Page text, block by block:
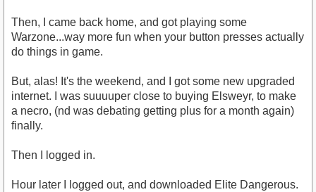
Then, I came back home, and got playing some
Warzone...way more fun when your button presses actually
do things in game.
But, alas! It's the weekend, and I got some new upgraded
internet. I was suuuuper close to buying Elsweyr, to make
a necro, (nd was debating getting plus for a month again)
finally.
Then I logged in.
Hour later I logged out, and downloaded Elite Dangerous.